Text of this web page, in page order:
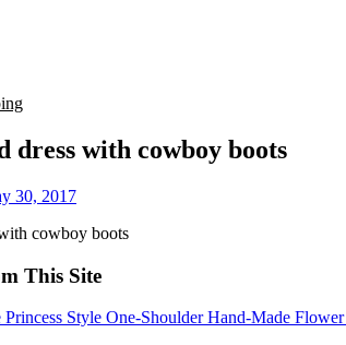
dress with cowboy boots
30, 2017
This Site